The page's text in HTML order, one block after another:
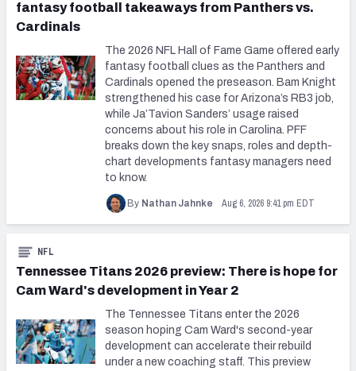
fantasy football takeaways from Panthers vs.
Cardinals
The 2026 NFL Hall of Fame Game offered early
fantasy football clues as the Panthers and
Cardinals opened the preseason. Bam Knight
strengthened his case for Arizona’s RB3 job,
while Ja’Tavion Sanders’ usage raised
concerns about his role in Carolina. PFF
breaks down the key snaps, roles and depth-
chart developments fantasy managers need
to know.
By Nathan Jahnke Aug 6, 2026 9:41 pm EDT
Tennessee Titans 2026 preview: There is hope for
Cam Ward's development in Year 2
NFL
The Tennessee Titans enter the 2026
season hoping Cam Ward's second-year
development can accelerate their rebuild
under a new coaching staff. This preview